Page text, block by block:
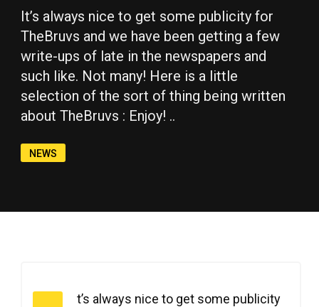
It’s always nice to get some publicity for
TheBruvs and we have been getting a few
write-ups of late in the newspapers and
such like. Not many! Here is a little
selection of the sort of thing being written
about TheBruvs : Enjoy! ..
NEWS
t’s always nice to get some publicity